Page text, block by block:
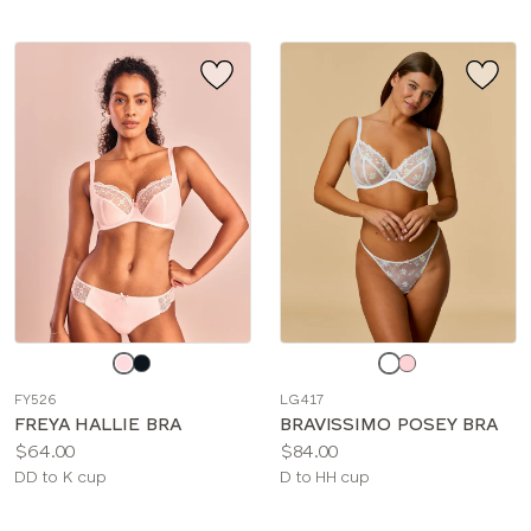
color
FY526
FREYA HALLIE BRA
Price:
$64.00
Available
DD to K cup
color
LG417
BRAVISSIMO POSEY BRA
Price:
$84.00
Available
D to HH cup